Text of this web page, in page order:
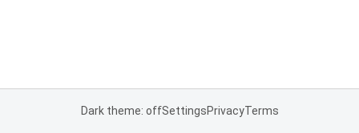
Dark theme: offSettingsPrivacyTerms